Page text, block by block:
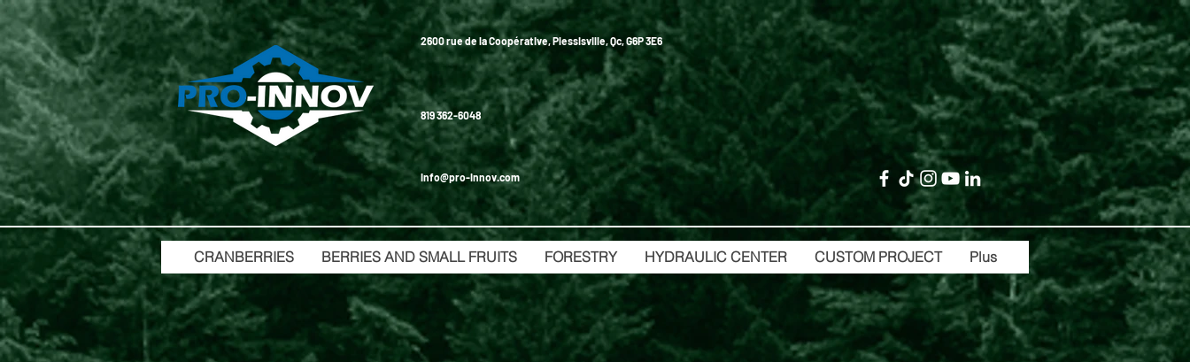
2600 rue de la Coopérative, Plessisville, Qc, G6P 3E6
819 362-6048
info@pro-innov.com
CRANBERRIES BERRIES AND SMALL FRUITS FORESTRY HYDRAULIC CENTER CUSTOM PROJECT Plus